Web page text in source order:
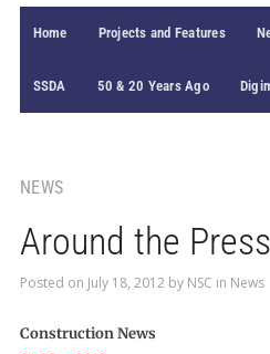
Home Projects and Features
SSDA 50 & 20 Years Ago
NEWS
Around the
Posted on July 18, 2012 by NSC in News
Construction News